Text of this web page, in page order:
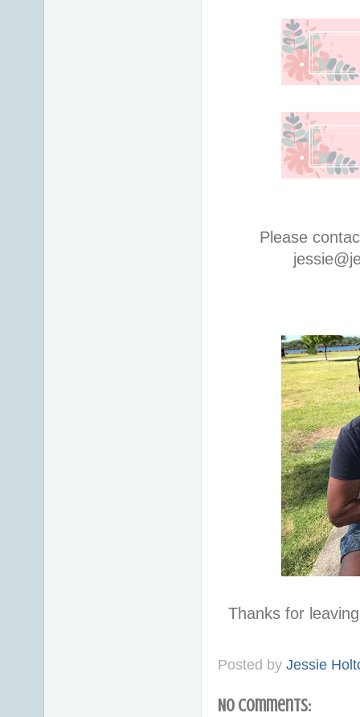
Please
Thanks for
Posted by Jessie
No comments: